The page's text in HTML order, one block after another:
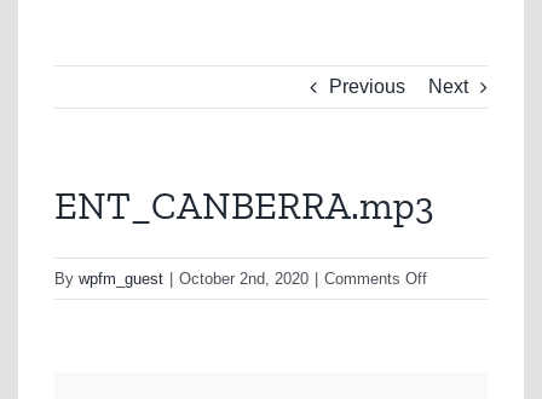
Previous Next
ENT_CANBERRA.mp3
By wpfm_guest October 2nd, 2020 Comments Offon